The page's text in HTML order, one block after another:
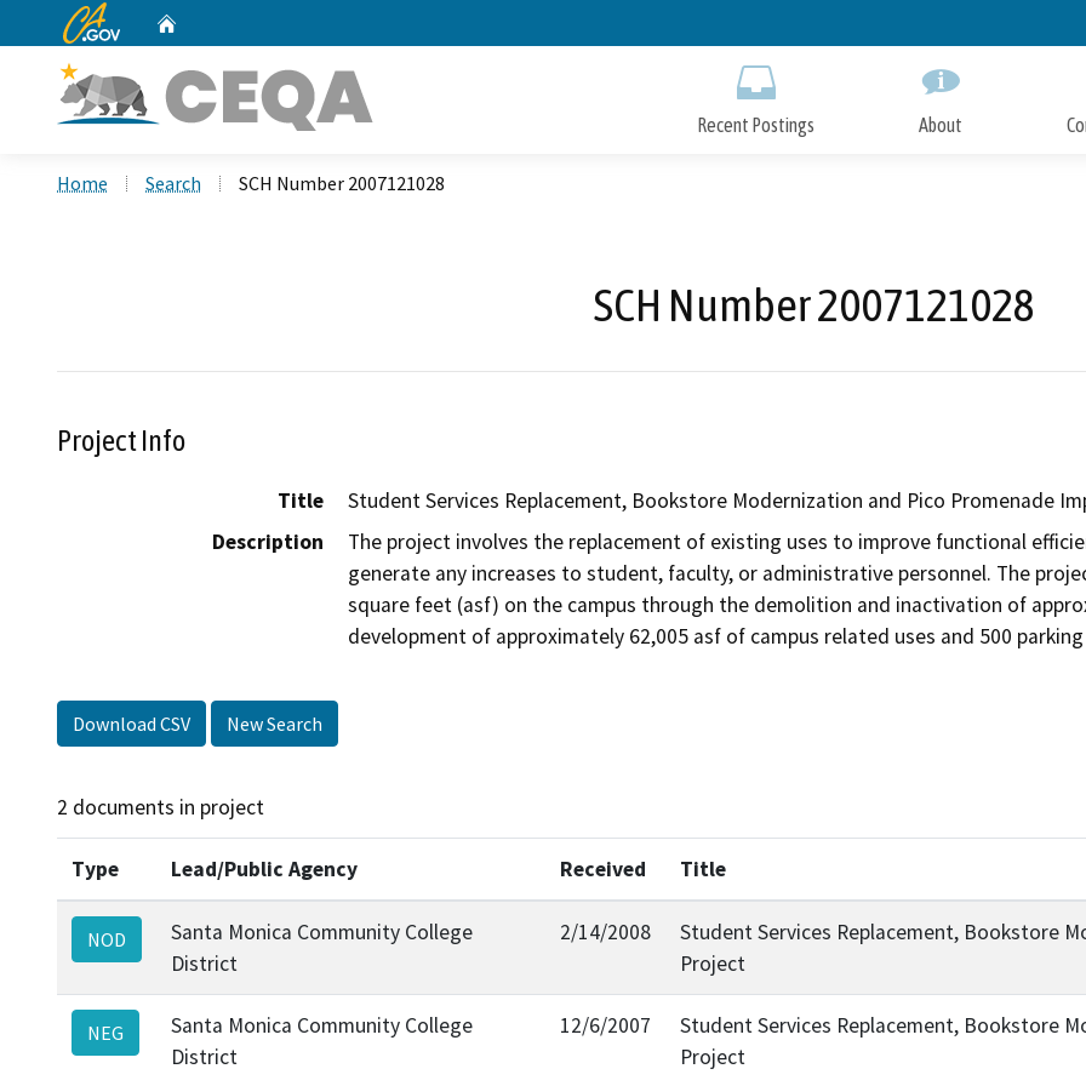
to
CA.gov
Recent Postings About
Home Search SCH Number 2007121028
SCH Number 2007121028
Project Info
Title
Student Services Replacement, Bookstore Modernization and Pico Promenade
Description
The project involves the replacement of existing uses to improve functional
generate any increases to student, faculty, or administrative personnel. The
square feet (asf) on the campus through the demolition and inactivation of
development of approximately 62,005 asf of campus related uses and 500
Download CSV New Search
2 documents in project
Type Lead/Public Agency Received Title
NOD
Santa Monica Community College
District
2/14/2008
Student Services Replacement, Bookstore
Project
NEG
Santa Monica Community College
District
12/6/2007
Student Services Replacement, Bookstore
Project